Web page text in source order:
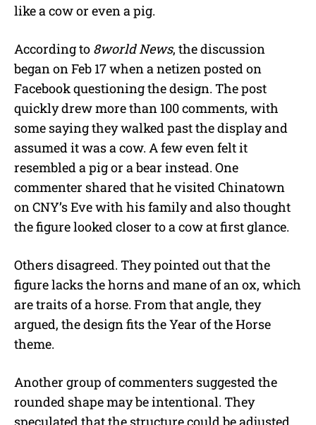
like a cow or even a pig.
According to 8world News, the discussion
began on Feb 17 when a netizen posted on
Facebook questioning the design. The post
quickly drew more than 100 comments, with
some saying they walked past the display and
assumed it was a cow. A few even felt it
resembled a pig or a bear instead. One
commenter shared that he visited Chinatown
on CNY’s Eve with his family and also thought
the figure looked closer to a cow at first glance.
Others disagreed. They pointed out that the
figure lacks the horns and mane of an ox, which
are traits of a horse. From that angle, they
argued, the design fits the Year of the Horse
theme.
Another group of commenters suggested the
rounded shape may be intentional. They
speculated that the structure could be adjusted